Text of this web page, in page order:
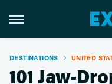
DESTINATIONS UNITED
101 Jaw-